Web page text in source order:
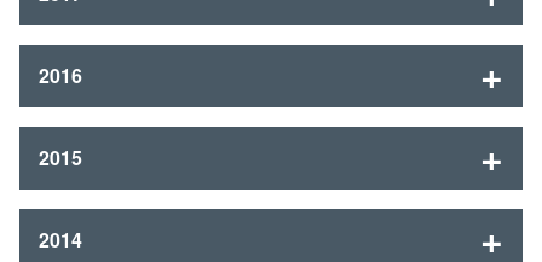
2016
2015
2014